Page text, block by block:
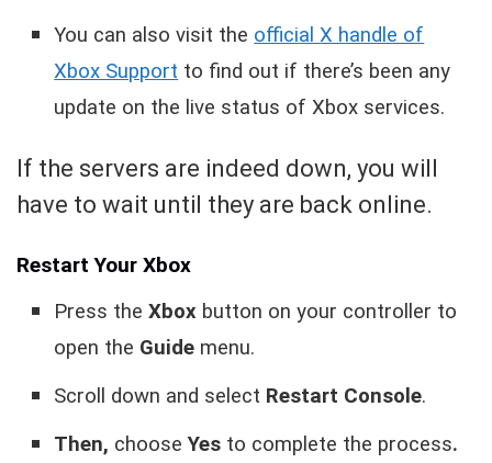
You can also visit the official X handle of
Xbox Support to find out if there’s been any
update on the live status of Xbox services.
If the servers are indeed down, you will
have to wait until they are back online.
Restart Your Xbox
Press theXbox button on your controller to
open the Guide menu.
Scroll down and select Restart Console.
Then, choose Yes to complete the process.